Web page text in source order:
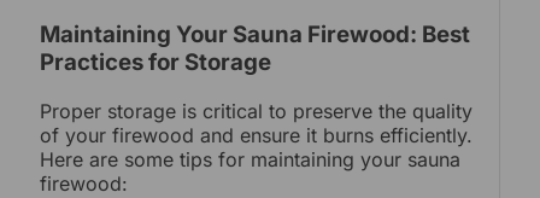
Maintaining Your Sauna Firewood: Best
Practices for Storage
Proper storage is critical to preserve the quality
of your firewood and ensure it burns efficiently.
Here are some tips for maintaining your sauna
firewood: